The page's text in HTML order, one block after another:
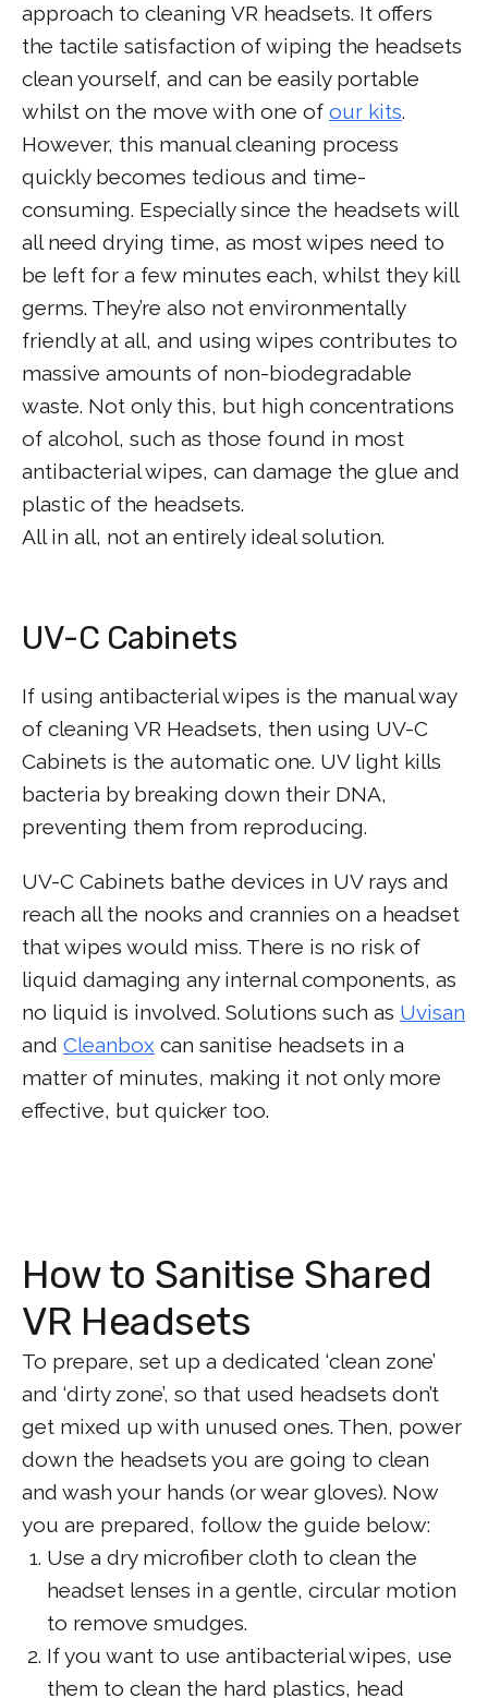
approach to cleaning VR headsets. It offers
the tactile satisfaction of wiping the headsets
clean yourself, and can be easily portable
whilst on the move with one of our kits.
However, this manual cleaning process
quickly becomes tedious and time-
consuming. Especially since the headsets will
all need drying time, as most wipes need to
be left for a few minutes each, whilst they kill
germs. They’re also not environmentally
friendly at all, and using wipes contributes to
massive amounts of non-biodegradable
waste. Not only this, but high concentrations
of alcohol, such as those found in most
antibacterial wipes, can damage the glue and
plastic of the headsets.
All in all, not an entirely ideal solution.
UV-C Cabinets
If using antibacterial wipes is the manual way
of cleaning VR Headsets, then using UV-C
Cabinets is the automatic one. UV light kills
bacteria by breaking down their DNA,
preventing them from reproducing.
UV-C Cabinets bathe devices in UV rays and
reach all the nooks and crannies on a headset
that wipes would miss. There is no risk of
liquid damaging any internal components, as
no liquid is involved. Solutions such as Uvisan
and Cleanbox can sanitise headsets in a
matter of minutes, making it not only more
effective, but quicker too.
How to Sanitise Shared
VR Headsets
To prepare, set up a dedicated ‘clean zone’
and ‘dirty zone’, so that used headsets don’t
get mixed up with unused ones. Then, power
down the headsets you are going to clean
and wash your hands (or wear gloves). Now
you are prepared, follow the guide below:
Use a dry microfiber cloth to clean the
headset lenses in a gentle, circular motion
to remove smudges.
If you want to use antibacterial wipes, use
them to clean the hard plastics, head